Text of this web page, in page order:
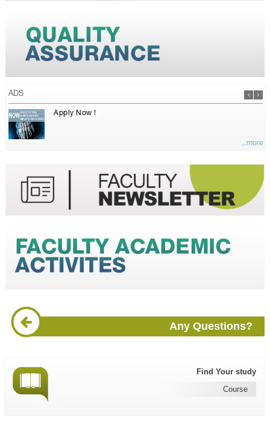
ADS
Apply Now !
...more
Any Questions?
Find Your study
Course